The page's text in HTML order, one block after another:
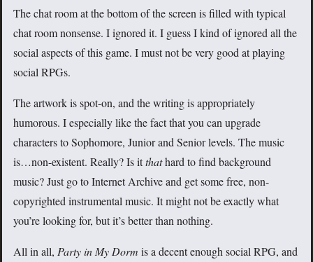
The chat room at the bottom of the screen is filled with typical
chat room nonsense. I ignored it. I guess I kind of ignored all the
social aspects of this game. I must not be very good at playing
social RPGs.
The artwork is spot-on, and the writing is appropriately
humorous. I especially like the fact that you can upgrade
characters to Sophomore, Junior and Senior levels. The music
is…non-existent. Really? Is itthathard to find background
music? Just go to Internet Archive and get some free, non-
copyrighted instrumental music. It might not be exactly what
you’re looking for, but it’s better than nothing.
All in all, Party in My Dorm is a decent enough social RPG, and